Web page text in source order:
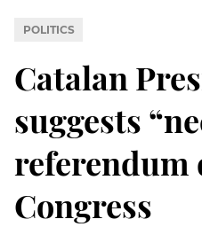
POLITICS
Catalan
suggests
referendum
Congress